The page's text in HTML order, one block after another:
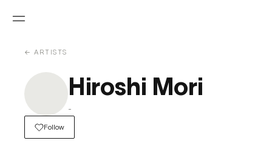
← ARTISTS
Hiroshi Mori
-
Follow